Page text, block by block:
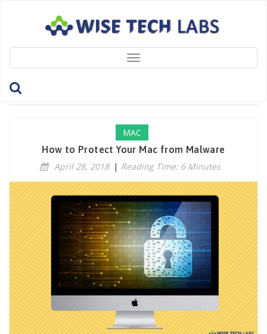
Toggle
navigation
Tag: MacCleaners
MAC
How to Protect Your Mac from Malware
April 28, 2018 | Reading Time: 6 Minutes